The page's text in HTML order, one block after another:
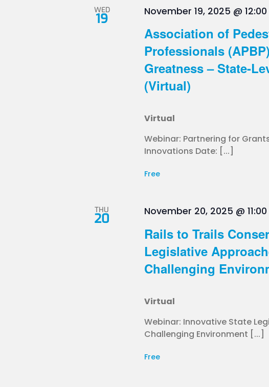
WED
19
Association of
Professionals
Greatness – State-
(Virtual)
November 19, 2025 @
Virtual
Webinar: Partnering for
Innovations Date: [...]
Free
THU
20
Rails to Trails
Legislative
Challenging
November 20, 2025 @
Virtual
Webinar: Innovative State
Challenging Environment [...]
Free